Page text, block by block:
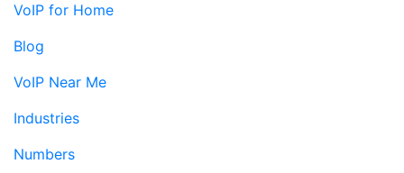
VoIP for Home
Blog
VoIP Near Me
Industries
Numbers